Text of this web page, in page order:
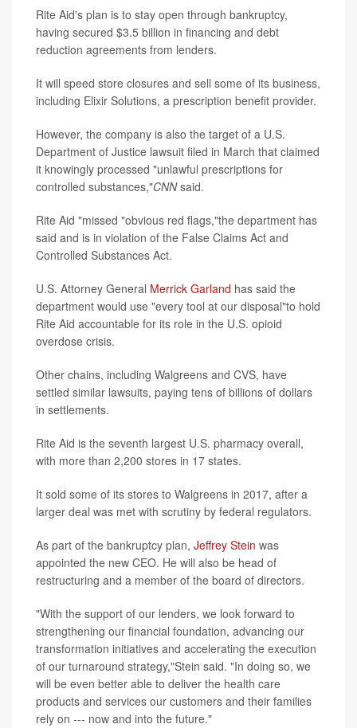
Rite Aid's plan is to stay open through bankruptcy,
having secured $3.5 billion in financing and debt
reduction agreements from lenders.
It will speed store closures and sell some of its business,
including Elixir Solutions, a prescription benefit provider.
However, the company is also the target of a U.S.
Department of Justice lawsuit filed in March that claimed
it knowingly processed "unlawful prescriptions for
controlled substances,"CNNsaid.
Rite Aid "missed "obvious red flags,"the department has
said and is in violation of the False Claims Act and
Controlled Substances Act.
U.S. Attorney General Merrick Garland has said the
department would use "every tool at our disposal"to hold
Rite Aid accountable for its role in the U.S. opioid
overdose crisis.
Other chains, including Walgreens and CVS, have
settled similar lawsuits, paying tens of billions of dollars
in settlements.
Rite Aid is the seventh largest U.S. pharmacy overall,
with more than 2,200 stores in 17 states.
It sold some of its stores to Walgreens in 2017, after a
larger deal was met with scrutiny by federal regulators.
As part of the bankruptcy plan, Jeffrey Stein was
appointed the new CEO. He will also be head of
restructuring and a member of the board of directors.
"With the support of our lenders, we look forward to
strengthening our financial foundation, advancing our
transformation initiatives and accelerating the execution
of our turnaround strategy,"Stein said. "In doing so, we
will be even better able to deliver the health care
products and services our customers and their families
rely on --- now and into the future."